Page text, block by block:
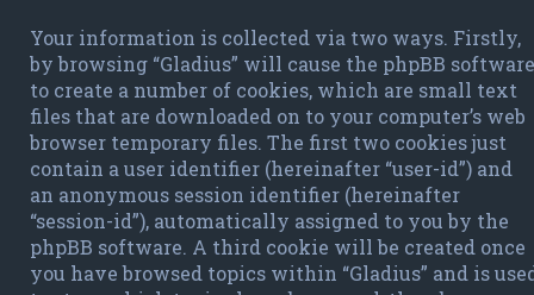
Your information is collected via two ways. Firstly,
by browsing “Gladius” will cause the phpBB software
to create a number of cookies, which are small text
files that are downloaded on to your computer’s web
browser temporary files. The first two cookies just
contain a user identifier (hereinafter “user-id”) and
an anonymous session identifier (hereinafter
“session-id”), automatically assigned to you by the
phpBB software. A third cookie will be created once
you have browsed topics within “Gladius” and is